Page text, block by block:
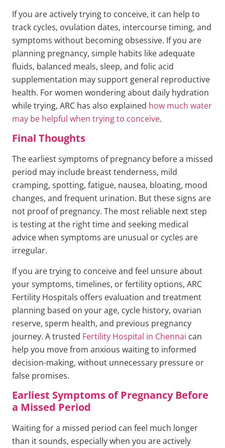
If you are actively trying to conceive, it can help to
track cycles, ovulation dates, intercourse timing, and
symptoms without becoming obsessive. If you are
planning pregnancy, simple habits like adequate
fluids, balanced meals, sleep, and folic acid
supplementation may support general reproductive
health. For women wondering about daily hydration
while trying, ARC has also explained how much water
may be helpful when trying to conceive.
Final Thoughts
The earliest symptoms of pregnancy before a missed
period may include breast tenderness, mild
cramping, spotting, fatigue, nausea, bloating, mood
changes, and frequent urination. But these signs are
not proof of pregnancy. The most reliable next step
is testing at the right time and seeking medical
advice when symptoms are unusual or cycles are
irregular.
If you are trying to conceive and feel unsure about
your symptoms, timelines, or fertility options, ARC
Fertility Hospitals offers evaluation and treatment
planning based on your age, cycle history, ovarian
reserve, sperm health, and previous pregnancy
journey. A trusted Fertility Hospital in Chennai can
help you move from anxious waiting to informed
decision-making, without unnecessary pressure or
false promises.
Earliest Symptoms of Pregnancy Before
a Missed Period
Waiting for a missed period can feel much longer
than it sounds, especially when you are actively